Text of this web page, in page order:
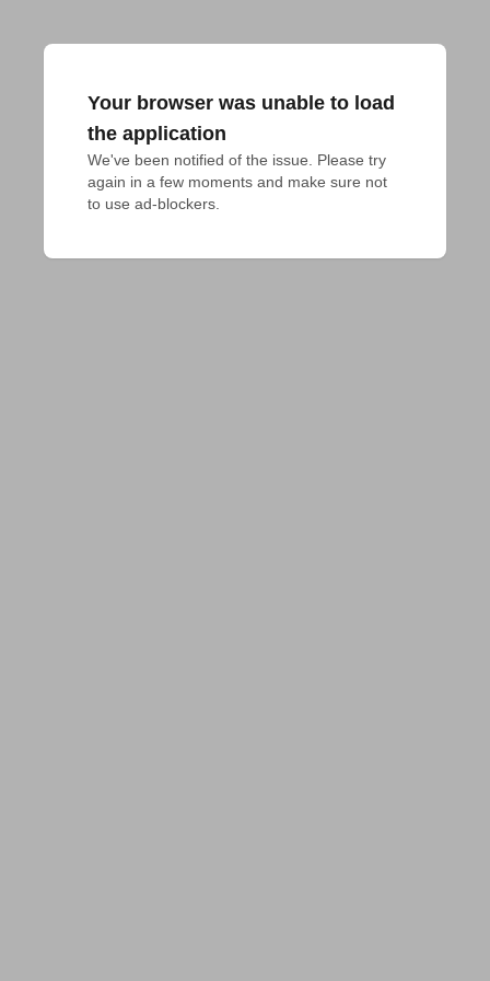
Your browser was unable to load
the application
We've been notified of the issue. Please try
again in a few moments and make sure not
to use ad-blockers.